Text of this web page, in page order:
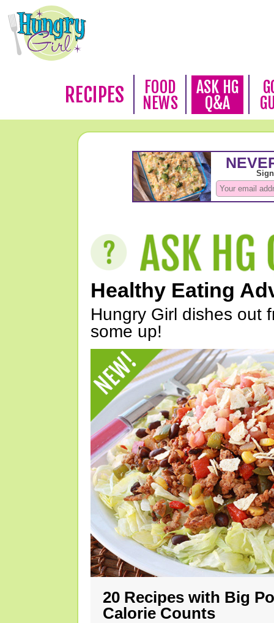
RECIPES
FOOD
NEWS
ASK HG
Q&A
Healthy Eating
Hungry Girl dishes out
some up!
20 Recipes with Big
Calorie Counts